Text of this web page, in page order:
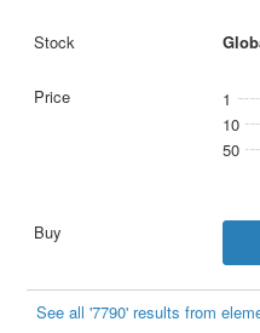
1
10
50
See all '7790' results from